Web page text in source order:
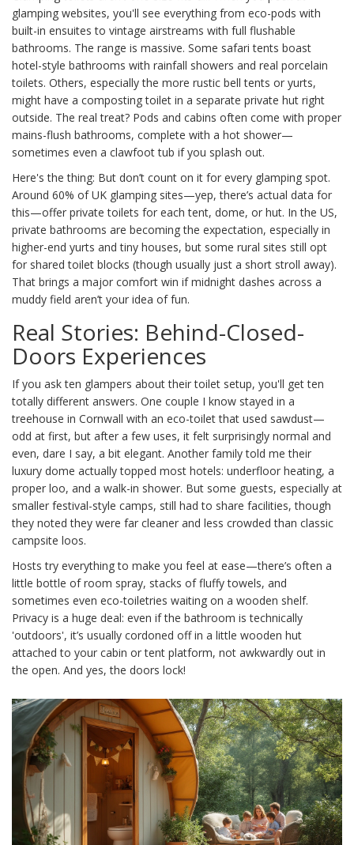
glamping websites, you'll see everything from eco-pods with
built-in ensuites to vintage airstreams with full flushable
bathrooms. The range is massive. Some safari tents boast
hotel-style bathrooms with rainfall showers and real porcelain
toilets. Others, especially the more rustic bell tents or yurts,
might have a composting toilet in a separate private hut right
outside. The real treat? Pods and cabins often come with proper
mains-flush bathrooms, complete with a hot shower—
sometimes even a clawfoot tub if you splash out.
Here's the thing: But don’t count on it for every glamping spot.
Around 60% of UK glamping sites—yep, there’s actual data for
this—offer private toilets for each tent, dome, or hut. In the US,
private bathrooms are becoming the expectation, especially in
higher-end yurts and tiny houses, but some rural sites still opt
for shared toilet blocks (though usually just a short stroll away).
That brings a major comfort win if midnight dashes across a
muddy field aren’t your idea of fun.
Real Stories: Behind-Closed-
Doors Experiences
If you ask ten glampers about their toilet setup, you'll get ten
totally different answers. One couple I know stayed in a
treehouse in Cornwall with an eco-toilet that used sawdust—
odd at first, but after a few uses, it felt surprisingly normal and
even, dare I say, a bit elegant. Another family told me their
luxury dome actually topped most hotels: underfloor heating, a
proper loo, and a walk-in shower. But some guests, especially at
smaller festival-style camps, still had to share facilities, though
they noted they were far cleaner and less crowded than classic
campsite loos.
Hosts try everything to make you feel at ease—there’s often a
little bottle of room spray, stacks of fluffy towels, and
sometimes even eco-toiletries waiting on a wooden shelf.
Privacy is a huge deal: even if the bathroom is technically
'outdoors', it’s usually cordoned off in a little wooden hut
attached to your cabin or tent platform, not awkwardly out in
the open. And yes, the doors lock!